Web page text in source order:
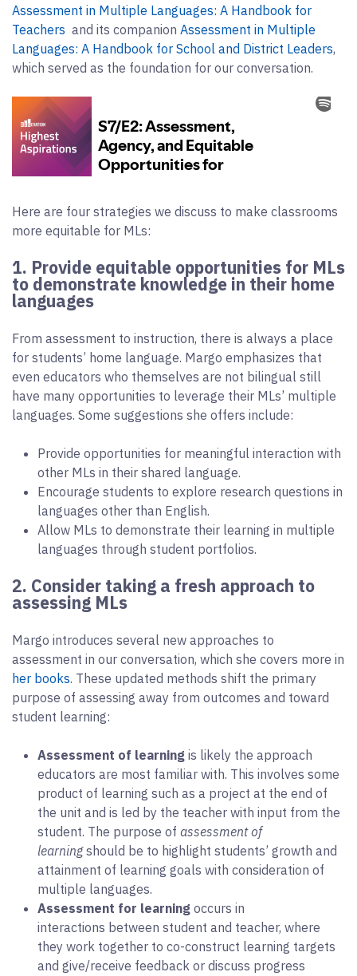
Assessment in Multiple Languages: A Handbook for
Teachers and its companion Assessment in Multiple
Languages: A Handbook for School and District Leaders,
which served as the foundation for our conversation.
Here are four strategies we discuss to make classrooms
more equitable for MLs:
1. Provide equitable opportunities for MLs
to demonstrate knowledge in their home
languages
From assessment to instruction, there is always a place
for students’ home language. Margo emphasizes that
even educators who themselves are not bilingual still
have many opportunities to leverage their MLs’ multiple
languages. Some suggestions she offers include:
Provide opportunities for meaningful interaction with
other MLs in their shared language.
Encourage students to explore research questions in
languages other than English.
Allow MLs to demonstrate their learning in multiple
languages through student portfolios.
2. Consider taking a fresh approach to
assessing MLs
Margo introduces several new approaches to
assessment in our conversation, which she covers more in
her books. These updated methods shift the primary
purpose of assessing away from outcomes and toward
student learning:
Assessment of learning is likely the approach
educators are most familiar with. This involves some
product of learning such as a project at the end of
the unit and is led by the teacher with input from the
student. The purpose of assessment of
learningshould be to highlight students’ growth and
attainment of learning goals with consideration of
multiple languages.
Assessment for learning occurs in
interactions between student and teacher, where
they work together to co-construct learning targets
and give/receive feedback or discuss progress